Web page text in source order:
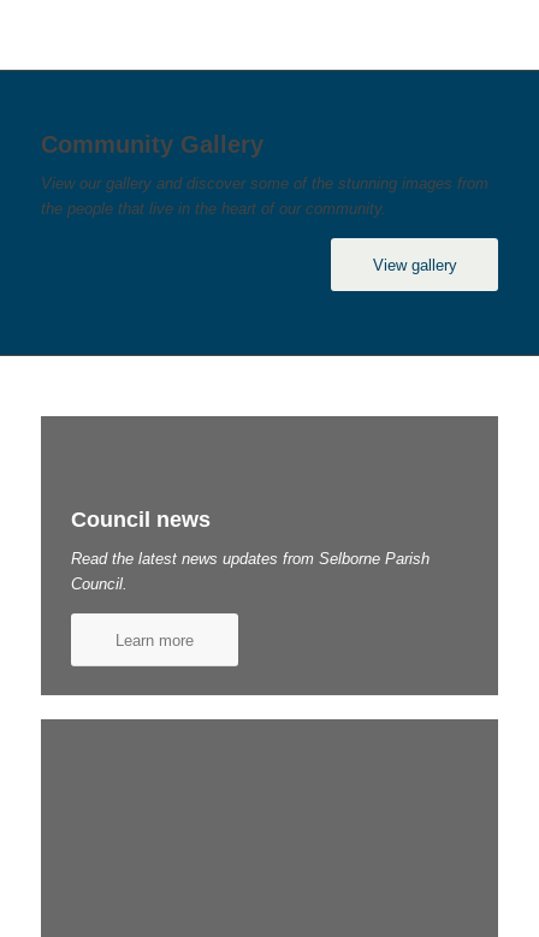
Community Gallery
View our gallery and discover some of the stunning images from
the people that live in the heart of our community.
View gallery
Council news
Read the latest news updates from Selborne Parish
Council.
Learn more